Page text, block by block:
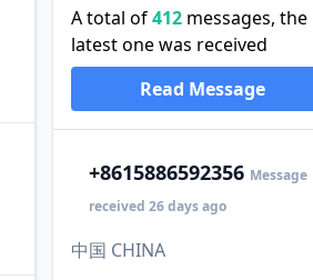
A total of412messages, the
latest one was received
Read Message
+8615886592356 Message
received 26 days ago
中国 CHINA